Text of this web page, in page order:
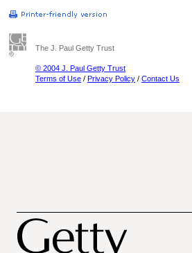
The J. Paul Getty Trust
© 2004 J. Paul Getty Trust
Terms of Use / Privacy Policy / Contact Us